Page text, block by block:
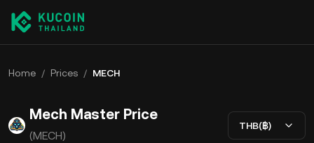
Home / Prices / MECH
Mech Master Price
(MECH)
THB(฿)